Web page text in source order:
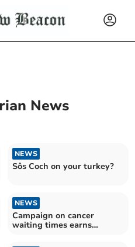
News
NEWS
Sôs Coch on your turkey?
NEWS
Campaign on cancer
waiting times earns